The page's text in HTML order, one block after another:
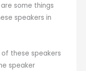
some things
speakers in
of these speakers
speaker